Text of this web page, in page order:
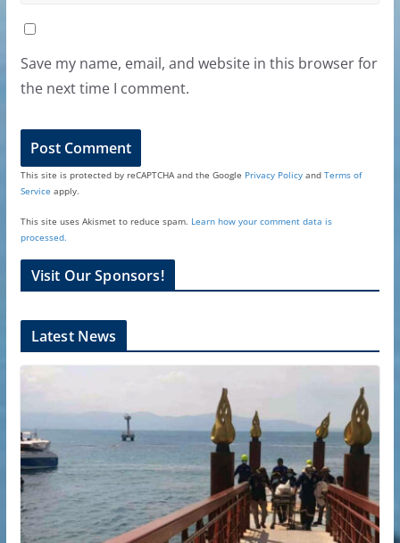
Save my name, email, and website in this browser for
the next time I comment.
This site is protected by reCAPTCHA and the Google Privacy Policyand Terms of
Service apply.
This site uses Akismet to reduce spam. Learn how your comment data is
processed.
Visit Our Sponsors!
Latest News